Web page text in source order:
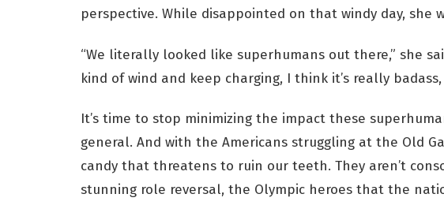
perspective. While disappointed on that windy day, she
“We literally looked like superhumans out there,” she
kind of wind and keep charging, I think it’s really badass,
It’s time to stop minimizing the impact these
general. And with the Americans struggling at the Old
candy that threatens to ruin our teeth. They aren’t
stunning role reversal, the Olympic heroes that the